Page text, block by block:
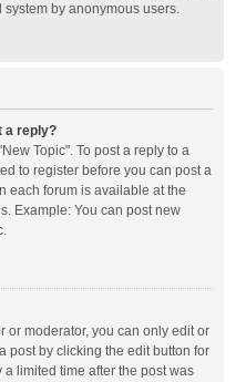
by anonymous users.
a reply?
Topic". To post a reply to a
to register before you can post a
each forum is available at the
Example: You can post new
or moderator, you can only edit or
post by clicking the edit button for
limited time after the post was